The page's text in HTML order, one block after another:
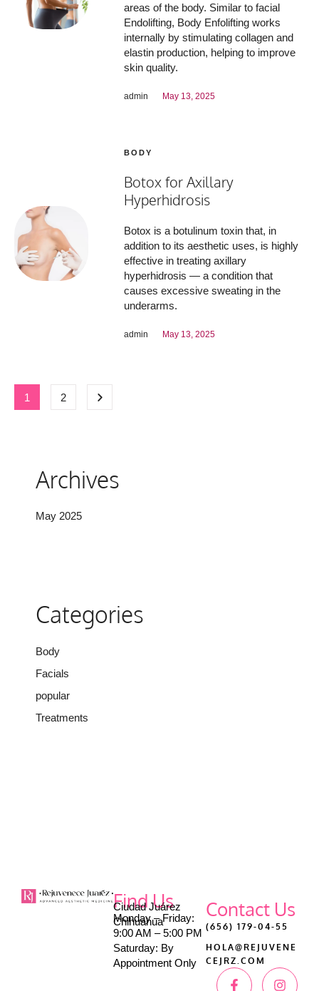
areas of the body. Similar to facial
Endolifting, Body Enfolifting works
internally by stimulating collagen and
elastin production, helping to improve
skin quality.
admin May 13, 2025
BODY
Botox for Axillary
Hyperhidrosis
Botox is a botulinum toxin that, in
addition to its aesthetic uses, is highly
effective in treating axillary
hyperhidrosis — a condition that
causes excessive sweating in the
underarms.
admin May 13, 2025
1 2
Archives
May 2025
Categories
Body
Facials
popular
Treatments
Find Us
Ciudad Juárez
Chihuahua
Monday – Friday:
9:00 AM – 5:00 PM
Saturday: By
Appointment Only
Contact Us
(656) 179-04-55
HOLA@REJUVENE
CEJRZ.COM